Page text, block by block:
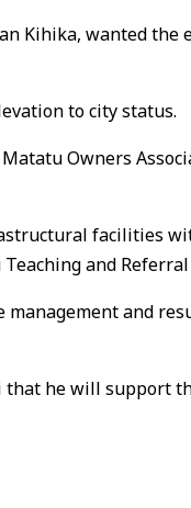
Kihika, wanted
to city status.
Owners
facilities
and
and
that he will support